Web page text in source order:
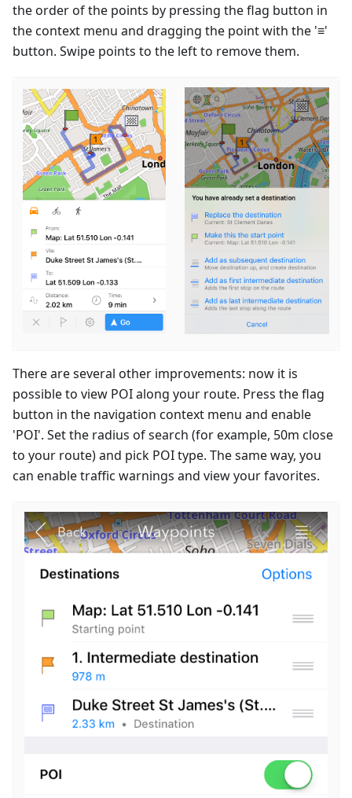
the order of the points by pressing the flag button in
the context menu and dragging the point with the '≡'
button. Swipe points to the left to remove them.
There are several other improvements: now it is
possible to view POI along your route. Press the flag
button in the navigation context menu and enable
'POI'. Set the radius of search (for example, 50m close
to your route) and pick POI type. The same way, you
can enable traffic warnings and view your favorites.